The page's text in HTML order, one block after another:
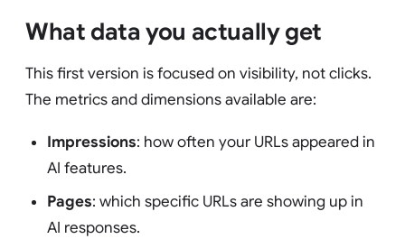
What data you actually get
This first version is focused on visibility, not clicks.
The metrics and dimensions available are:
Impressions: how often your URLs appeared in
AI features.
Pages: which specific URLs are showing up in
AI responses.